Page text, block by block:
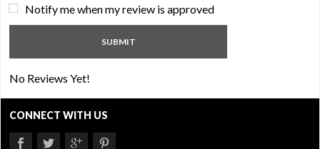
Notify me when my review is approved
No Reviews Yet!
CONNECT WITH US